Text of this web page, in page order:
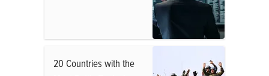
20 Countries with the